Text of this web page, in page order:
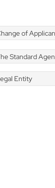
of Applicant's
Standard
Entity